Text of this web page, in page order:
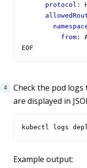
protocol :
from :
EOF
Check the pod
are displayed in
kubectl logs
Example output: